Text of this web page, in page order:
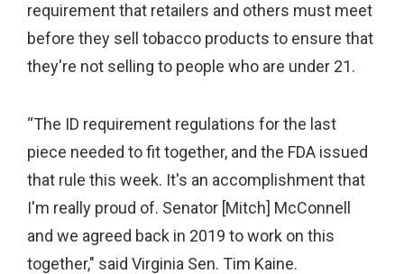
requirement that retailers and others must meet
before they sell tobacco products to ensure that
they're not selling to people who are under 21.
“The ID requirement regulations for the last
piece needed to fit together, and the FDA issued
that rule this week. It's an accomplishment that
I'm really proud of. Senator [Mitch] McConnell
and we agreed back in 2019 to work on this
together," said Virginia Sen. Tim Kaine.